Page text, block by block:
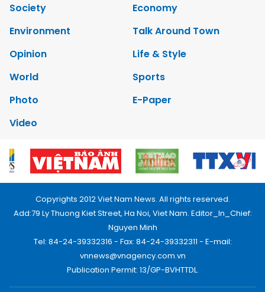
Society
Economy
Environment
Talk Around Town
Opinion
Life & Style
World
Sports
Photo
E-Paper
Video
Copyrights 2012 Viet Nam News. All rights reserved.
Add:79 Ly Thuong Kiet Street, Ha Noi, Viet Nam. Editor_In_Chief:
Nguyen Minh
Tel: 84-24-39332316 - Fax: 84-24-39332311 - E-mail:
vnnews@vnagency.com.vn
Publication Permit: 13/GP-BVHTTDL.